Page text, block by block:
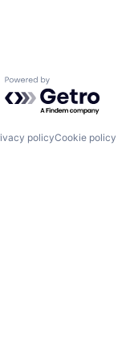
Powered by Getro.com
policyCookie policy